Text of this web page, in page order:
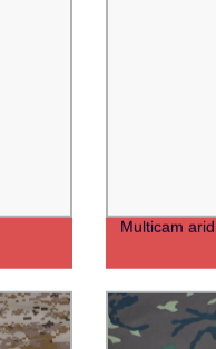
Multicam